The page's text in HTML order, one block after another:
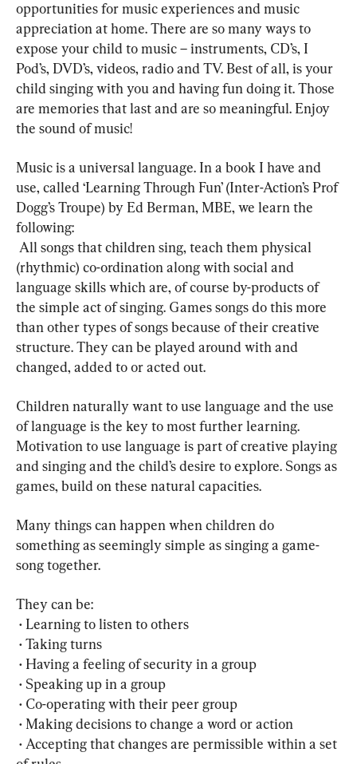
opportunities for music experiences and music
appreciation at home. There are so many ways to
expose your child to music – instruments, CD’s, I
Pod’s, DVD’s, videos, radio and TV. Best of all, is your
child singing with you and having fun doing it. Those
are memories that last and are so meaningful. Enjoy
the sound of music!
Music is a universal language. In a book I have and
use, called ‘Learning Through Fun’ (Inter-Action’s Prof
Dogg’s Troupe) by Ed Berman, MBE, we learn the
following:
(rhythmic) co-ordination along with social and
language skills which are, of course by-products of
the simple act of singing. Games songs do this more
than other types of songs because of their creative
structure. They can be played around with and
changed, added to or acted out.
Children naturally want to use language and the use
of language is the key to most further learning.
Motivation to use language is part of creative playing
and singing and the child’s desire to explore. Songs as
games, build on these natural capacities.
Many things can happen when children do
something as seemingly simple as singing a game-
song together.
They can be:
• Learning to listen to others
• Taking turns
• Having a feeling of security in a group
• Speaking up in a group
• Co-operating with their peer group
• Making decisions to change a word or action